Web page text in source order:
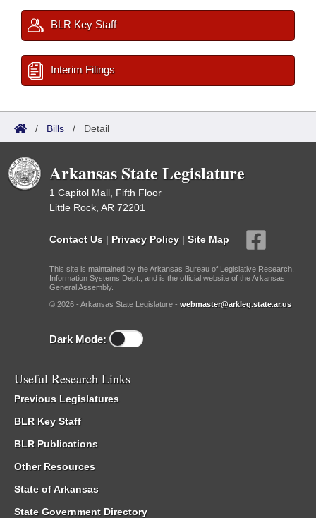
BLR Key Staff
Interim Filings
/ Bills / Detail
Arkansas State Legislature
1 Capitol Mall, Fifth Floor
Little Rock, AR 72201
Contact Us | Privacy Policy | Site Map
This site is maintained by the Arkansas Bureau of Legislative Research,
Information Systems Dept., and is the official website of the Arkansas
General Assembly.
© 2026 - Arkansas State Legislature - webmaster@arkleg.state.ar.us
Dark Mode:
Useful Research Links
Previous Legislatures
BLR Key Staff
BLR Publications
Other Resources
State of Arkansas
State Government Directory